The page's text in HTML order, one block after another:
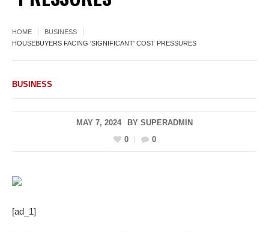
HOME
BUSINESS
HOUSEBUYERS FACING 'SIGNIFICANT' COST PRESSURES
BUSINESS
MAY 7, 2024 BY SUPERADMIN
0
0
[ad_1]